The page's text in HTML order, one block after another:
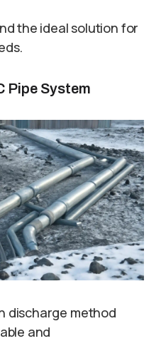
the ideal solution for
Pipe System
discharge method
and